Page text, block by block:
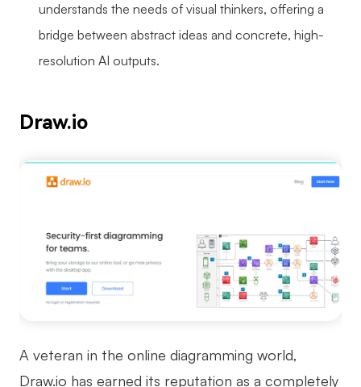
understands the needs of visual thinkers, offering a
bridge between abstract ideas and concrete, high-
resolution AI outputs.
Draw.io
A veteran in the online diagramming world,
Draw.io has earned its reputation as a completely